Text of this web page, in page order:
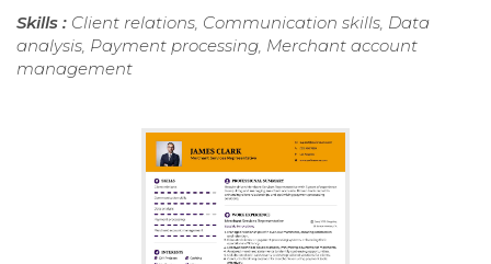
Skills : Client relations, Communication skills, Data
analysis, Payment processing, Merchant account
management